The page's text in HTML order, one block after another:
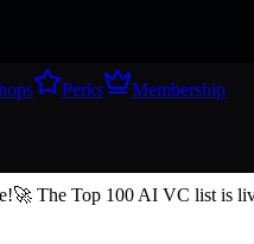
Perks
Membership
🚀 The Top 100 AI VC list is